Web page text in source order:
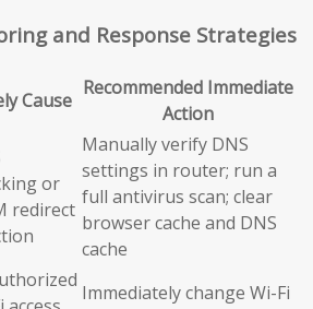
and Response Strategies
Cause
Recommended Immediate
Action
or
redirect
Manually verify DNS
settings in router; run a
full antivirus scan; clear
browser cache and DNS
cache
Immediately change Wi-Fi